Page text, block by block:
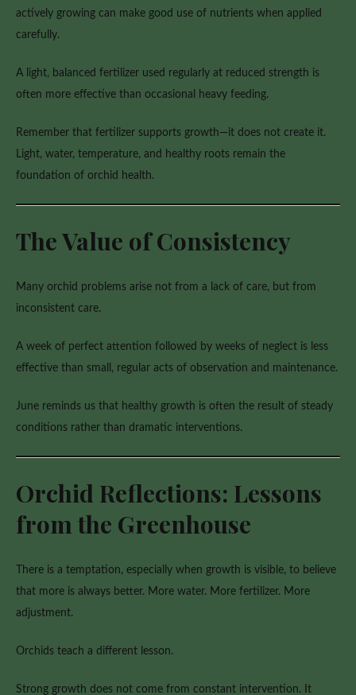
actively growing can make good use of nutrients when applied
carefully.
A light, balanced fertilizer used regularly at reduced strength is
often more effective than occasional heavy feeding.
Remember that fertilizer supports growth—it does not create it.
Light, water, temperature, and healthy roots remain the
foundation of orchid health.
The Value of Consistency
Many orchid problems arise not from a lack of care, but from
inconsistent care.
A week of perfect attention followed by weeks of neglect is less
effective than small, regular acts of observation and maintenance.
June reminds us that healthy growth is often the result of steady
conditions rather than dramatic interventions.
Orchid Reflections: Lessons
from the Greenhouse
There is a temptation, especially when growth is visible, to believe
that more is always better. More water. More fertilizer. More
adjustment.
Orchids teach a different lesson.
Strong growth does not come from constant intervention. It